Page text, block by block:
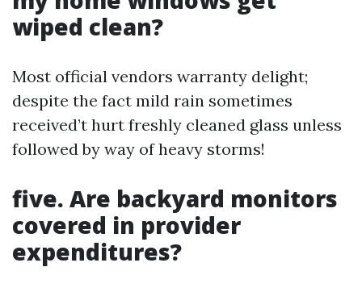
wiped clean?
Most official vendors warranty delight;
despite the fact mild rain sometimes
received’t hurt freshly cleaned glass unless
followed by way of heavy storms!
five. Are backyard monitors
covered in provider
expenditures?